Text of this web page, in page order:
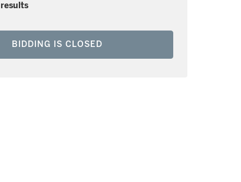
BIDDING IS CLOSED